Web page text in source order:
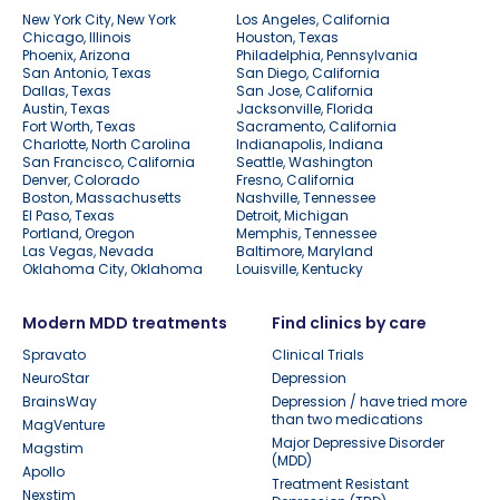
New York City, New York
Los Angeles, California
Chicago, Illinois
Houston, Texas
Phoenix, Arizona
Philadelphia, Pennsylvania
San Antonio, Texas
San Diego, California
Dallas, Texas
San Jose, California
Austin, Texas
Jacksonville, Florida
Fort Worth, Texas
Sacramento, California
Charlotte, North Carolina
Indianapolis, Indiana
San Francisco, California
Seattle, Washington
Denver, Colorado
Fresno, California
Boston, Massachusetts
Nashville, Tennessee
El Paso, Texas
Detroit, Michigan
Portland, Oregon
Memphis, Tennessee
Las Vegas, Nevada
Baltimore, Maryland
Oklahoma City, Oklahoma
Louisville, Kentucky
Modern MDD treatments
Spravato
NeuroStar
BrainsWay
MagVenture
Magstim
Apollo
Nexstim
Find clinics by care
Clinical Trials
Depression
Depression / have tried more
than two medications
Major Depressive Disorder
(MDD)
Treatment Resistant